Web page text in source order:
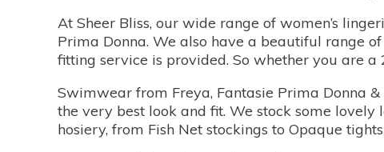
At Sheer Bliss, our wide range of women’s
Prima Donna. We also have a beautiful range
fitting service is provided. So whether you are
Swimwear from Freya, Fantasie Prima Donna
the very best look and fit. We stock some
hosiery, from Fish Net stockings to Opaque